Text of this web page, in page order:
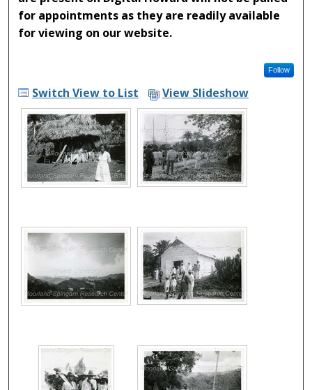
for appointments as they are readily available
for viewing on our website.
Follow
Switch View to List View Slideshow